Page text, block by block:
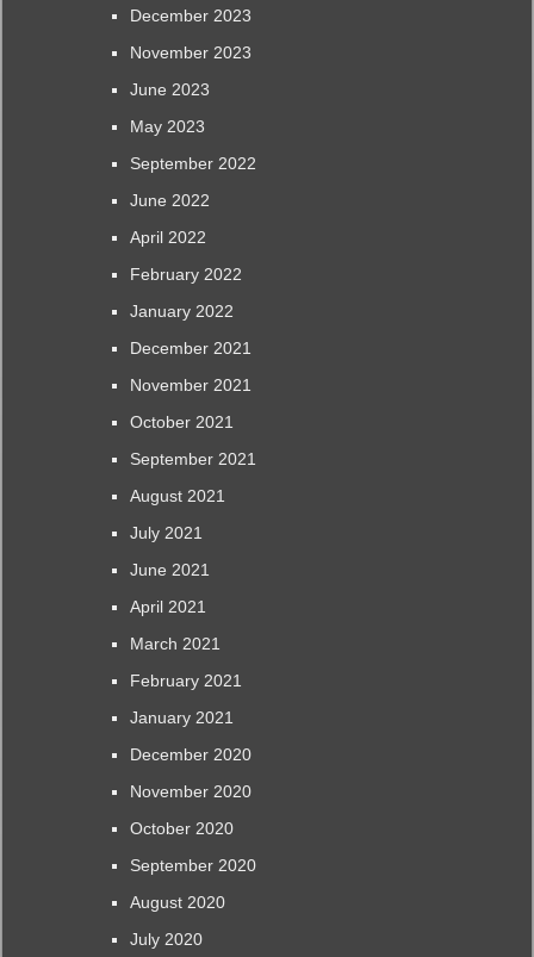
December 2023
November 2023
June 2023
May 2023
September 2022
June 2022
April 2022
February 2022
January 2022
December 2021
November 2021
October 2021
September 2021
August 2021
July 2021
June 2021
April 2021
March 2021
February 2021
January 2021
December 2020
November 2020
October 2020
September 2020
August 2020
July 2020